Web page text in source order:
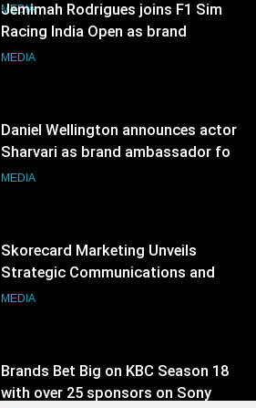
Daniel Wellington announces actor
Sharvari as brand ambassador for
India watch portfolio
MEDIA
Skorecard Marketing Unveils
Strategic Communications and
Growth Advisory Services in
MEDIA
Brands Bet Big on KBC Season 18
with over 25 sponsors on Sony
Entertainment Television
MEDIA
Pandit Ayush Gaur: The “Janpat”
Journalist India’s Media is Missing